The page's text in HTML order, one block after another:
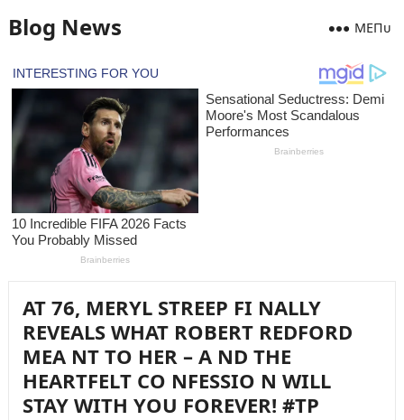
Blog News MEПᴜ
AT 76, MERYL STREEP FI NALLY
REVEALS WHAT ROBERT REDFORD
MEA NT TO HER – A ND THE
HEARTFELT CO NFESSIO N WILL
STAY WITH YOU FOREVER! #TP